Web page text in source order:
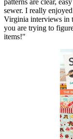
patterns are clear,
sewer. I really
Virginia interviews in
you are trying to
items!"